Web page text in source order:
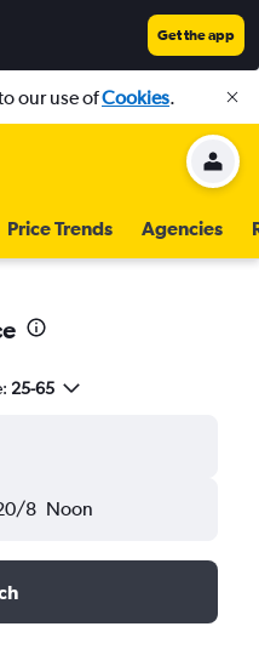
Get the app
our use ofCookies.
Price Trends Agencies
25-65
8 Noon